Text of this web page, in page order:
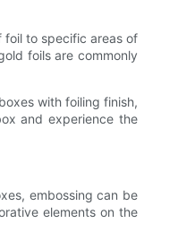
foil to specific areas of
foils are commonly
with foiling finish,
and experience the
embossing can be
elements on the